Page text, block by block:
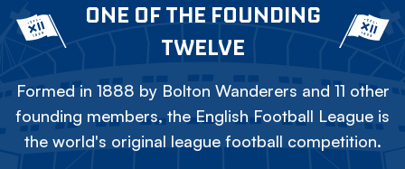
ONE OF THE FOUNDING
TWELVE
Formed in 1888 by Bolton Wanderers and 11 other
founding members, the English Football League is
the world's original league football competition.